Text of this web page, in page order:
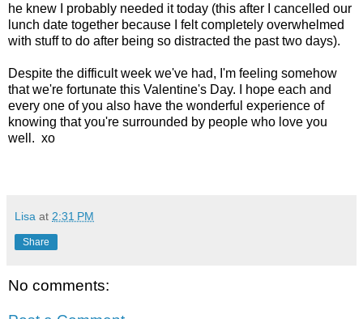
he knew I probably needed it today (this after I cancelled our
lunch date together because I felt completely overwhelmed
with stuff to do after being so distracted the past two days).
Despite the difficult week we've had, I'm feeling somehow
that we're fortunate this Valentine's Day. I hope each and
every one of you also have the wonderful experience of
knowing that you're surrounded by people who love you
well. xo
Lisa at 2:31 PM
Share
No comments: